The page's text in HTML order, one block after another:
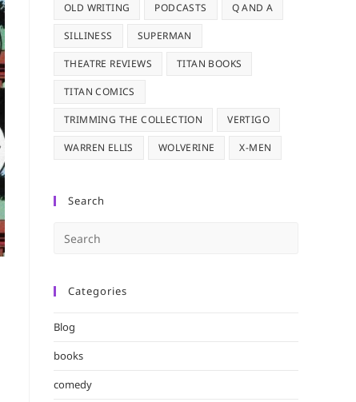
OLD WRITING PODCASTS Q AND A
SILLINESS SUPERMAN
THEATRE REVIEWS TITAN BOOKS
TITAN COMICS
TRIMMING THE COLLECTION VERTIGO
WARREN ELLIS WOLVERINE X-MEN
Search
Categories
Blog
books
comedy